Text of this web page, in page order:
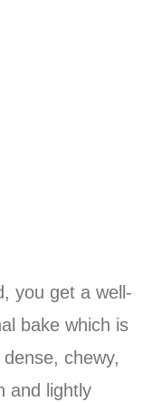
you get a well-
bake which is
chewy,
and lightly